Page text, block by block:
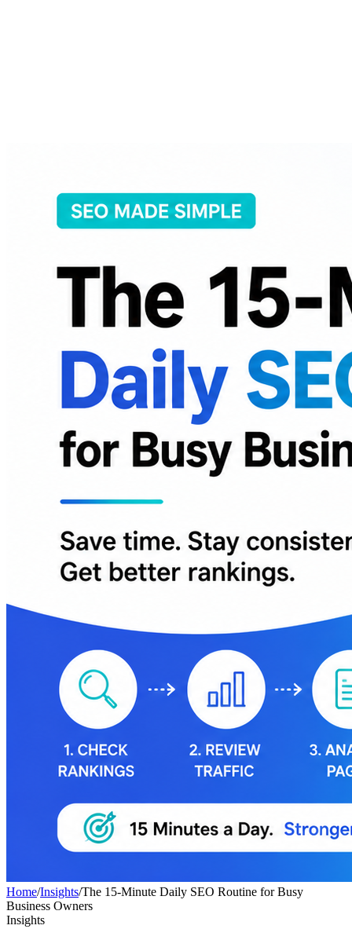
Home/Insights/The 15-Minute Daily SEO Routine for Busy
Business Owners
Insights